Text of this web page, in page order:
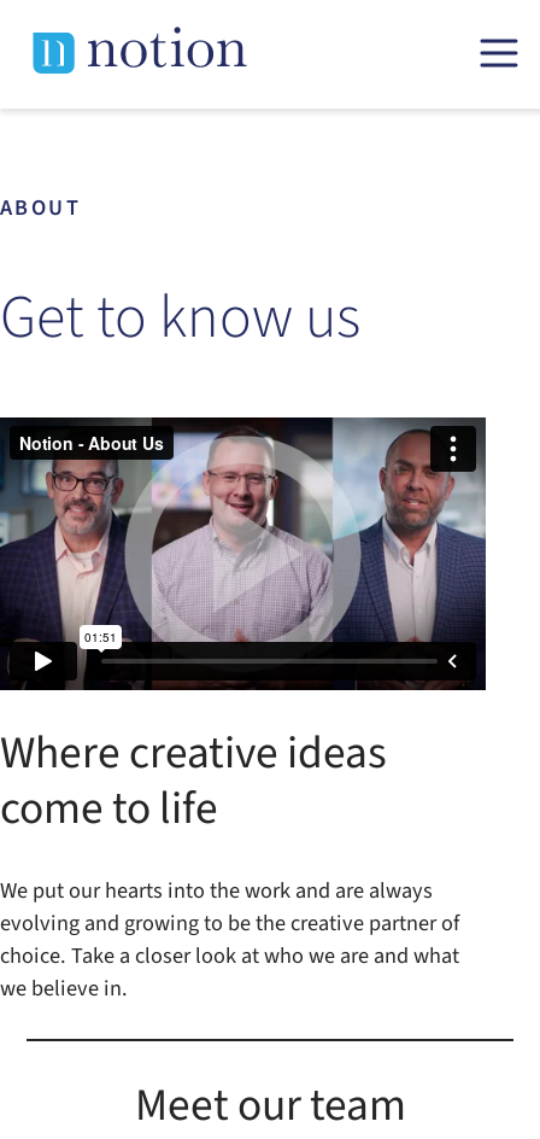
content
ABOUT
Get to know us
Where creative ideas
come to life
We put our hearts into the work and are always
evolving and growing to be the creative partner of
choice. Take a closer look at who we are and what
we believe in.
Meet our team